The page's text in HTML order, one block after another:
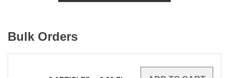
Bulk Orders